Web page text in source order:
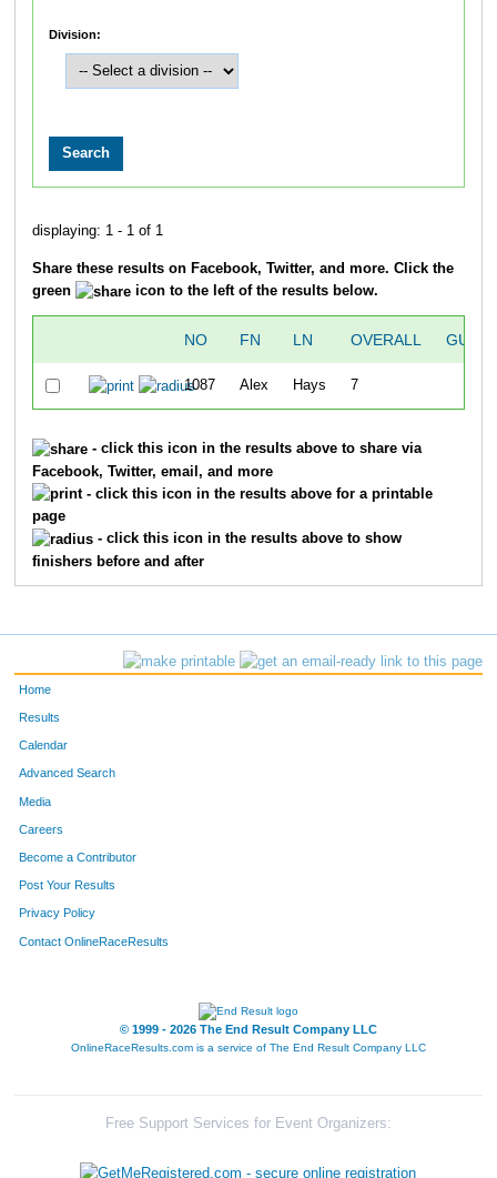
Division:
displaying: 1 - 1 of 1
Share these results on Facebook, Twitter, and more. Click the
green
icon to the left of the results below.
NO FN LN OVERALL
1087 Alex Hays 7
- click this icon in the results above to share via
Facebook, Twitter, email, and more
- click this icon in the results above for a printable
page
- click this icon in the results above to show
finishers before and after
Home
Results
Calendar
Advanced Search
Media
Careers
Become a Contributor
Post Your Results
Privacy Policy
Contact OnlineRaceResults
© 1999 - 2026 The End Result Company LLC
OnlineRaceResults.com is a service of The End Result Company LLC
Free Support Services for Event Organizers: